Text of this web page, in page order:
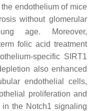
endothelium of mice
without glomerular
age. Moreover,
folic acid treatment
specific SIRT1
also enhanced
endothelial cells,
proliferation and
the Notch1 signaling